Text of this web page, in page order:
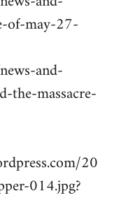
of-may-27-
and-
the-massacre-
20
014.jpg?